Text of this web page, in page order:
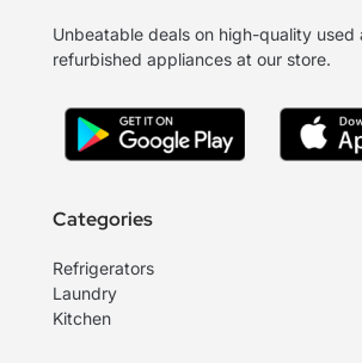
Unbeatable deals on high-quality used
refurbished appliances at our store.
Categories
Refrigerators
Laundry
Kitchen